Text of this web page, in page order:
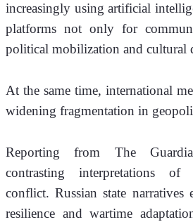
increasingly using artificial
platforms not only for
political mobilization and cultural
At the same time, international
widening fragmentation in
Reporting from The
contrasting interpretations of
conflict. Russian state narratives
resilience and wartime